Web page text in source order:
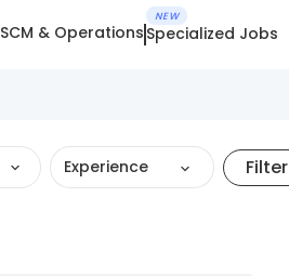
SCM & Operations
NEW
Specialized Jobs
Experience Filter